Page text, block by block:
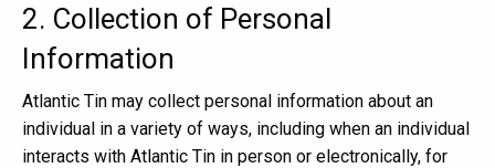
2. Collection of Personal
Information
Atlantic Tin may collect personal information about an
individual in a variety of ways, including when an individual
interacts with Atlantic Tin in person or electronically, for